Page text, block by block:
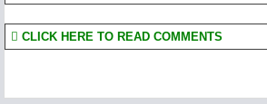
CLICK HERE TO READ COMMENTS